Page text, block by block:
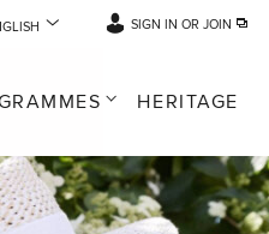
SIGN IN OR JOIN
HERITAGE